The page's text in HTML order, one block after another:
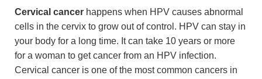
Cervical cancer happens when HPV causes abnormal
cells in the cervix to grow out of control. HPV can stay in
your body for a long time. It can take 10 years or more
for a woman to get cancer from an HPV infection.
Cervical cancer is one of the most common cancers in